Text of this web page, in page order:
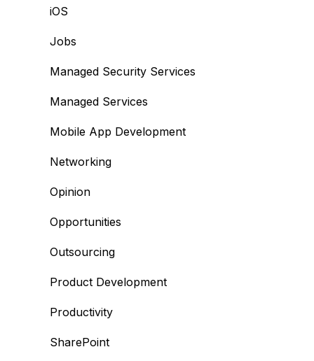
iOS
Jobs
Managed Security Services
Managed Services
Mobile App Development
Networking
Opinion
Opportunities
Outsourcing
Product Development
Productivity
SharePoint